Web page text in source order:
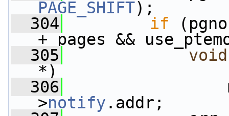
PAGE_SHIFT);
  304
if
+ pages &&
  305
void
*)
  306
>notify .addr;